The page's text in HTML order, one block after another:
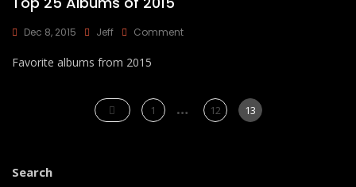
Dec 8, 2015 Jeff CommentOn
2015
Favorite albums from 2015
Posts
pagination
Page
1 … Page
12 Page
13
Search